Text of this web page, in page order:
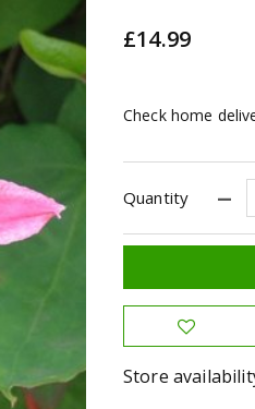
£14.99
Check home
Quantity
Store